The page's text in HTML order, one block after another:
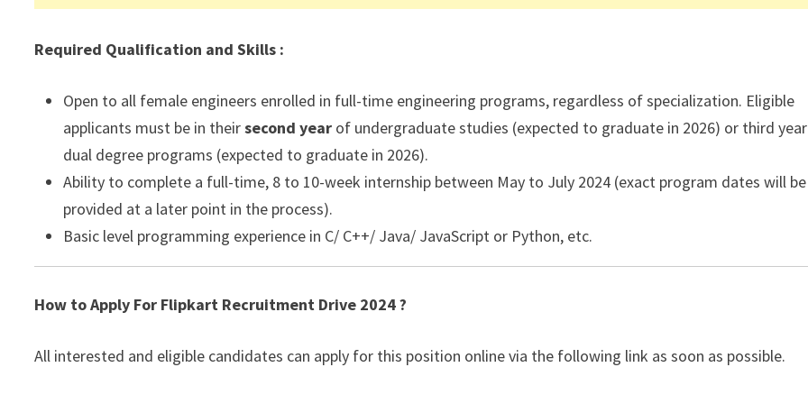
Required Qualification and Skills :
Open to all female engineers enrolled in full-time engineering programs, regardless of specialization. Eligible
applicants must be in theirsecond year of undergraduate studies (expected to graduate in 2026) or third
dual degree programs (expected to graduate in 2026).
Ability to complete a full-time, 8 to 10-week internship between May to July 2024 (exact program dates will be
provided at a later point in the process).
Basic level programming experience in C/ C++/ Java/ JavaScript or Python, etc.
How to Apply For Flipkart Recruitment Drive 2024 ?
All interested and eligible candidates can apply for this position online via the following link as soon as possible.